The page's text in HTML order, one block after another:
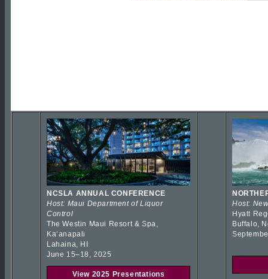
NCSLA ANNUAL CONFERENCE
Host: Maui Department of Liquor
Control
The Westin Maui Resort & Spa,
Kaʻanapali
Lahaina, HI
June 15–18, 2025
View 2025 Presentations
Host:
Hyatt
Buffalo,